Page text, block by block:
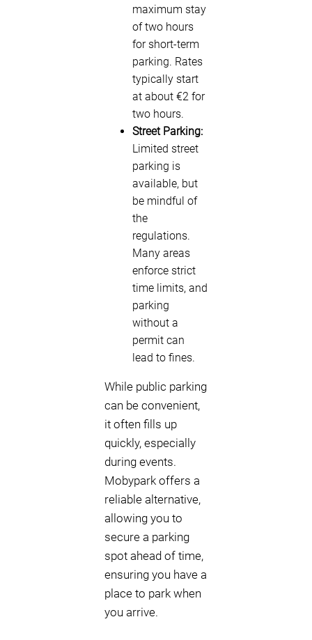
maximum stay
of two hours
for short-term
parking. Rates
typically start
at about €2 for
two hours.
Street Parking:
Limited street
parking is
available, but
be mindful of
the
regulations.
Many areas
enforce strict
time limits, and
parking
without a
permit can
lead to fines.
While public parking
can be convenient,
it often fills up
quickly, especially
during events.
Mobypark offers a
reliable alternative,
allowing you to
secure a parking
spot ahead of time,
ensuring you have a
place to park when
you arrive.